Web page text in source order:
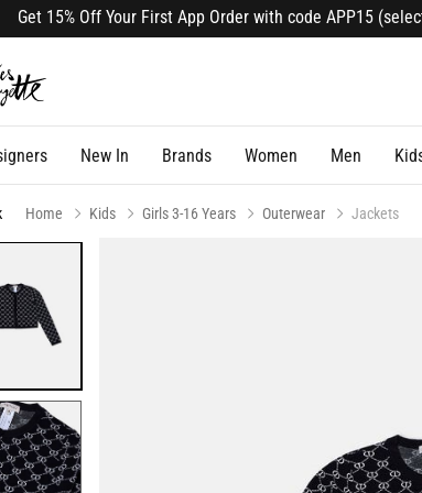
15% Off Your First App Order with code APP15 (select
New In Brands Women Men
Home Kids Girls 3-16 Years Outerwear Jackets